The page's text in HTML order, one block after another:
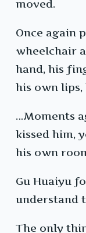
moved.
Once again
wheelchair
hand, his
his own
…Moments
kissed him,
his own
Gu Huaiyu
understand
The only